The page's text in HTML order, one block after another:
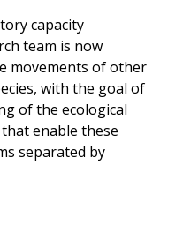
capacity
team is now
movements of other
with the goal of
of the ecological
enable these
separated by